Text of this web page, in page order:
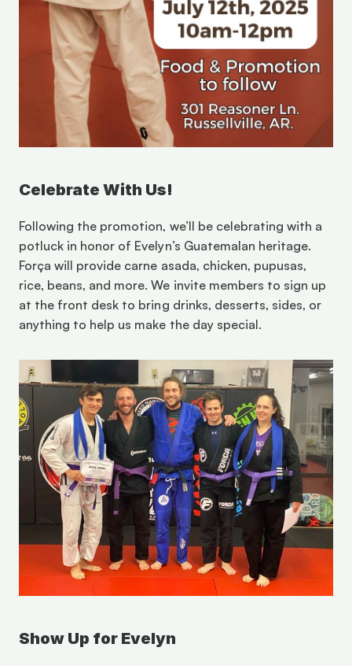
Celebrate With Us!
Following the promotion, we’ll be celebrating with a
potluck in honor of Evelyn’s Guatemalan heritage.
Força will provide carne asada, chicken, pupusas,
rice, beans, and more. We invite members to sign up
at the front desk to bring drinks, desserts, sides, or
anything to help us make the day special.
Show Up for Evelyn